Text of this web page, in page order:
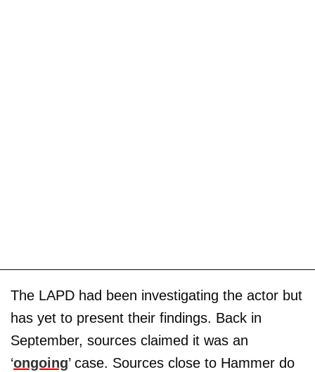
The LAPD had been investigating the actor but
has yet to present their findings. Back in
September, sources claimed it was an
‘ongoing’ case. Sources close to Hammer do